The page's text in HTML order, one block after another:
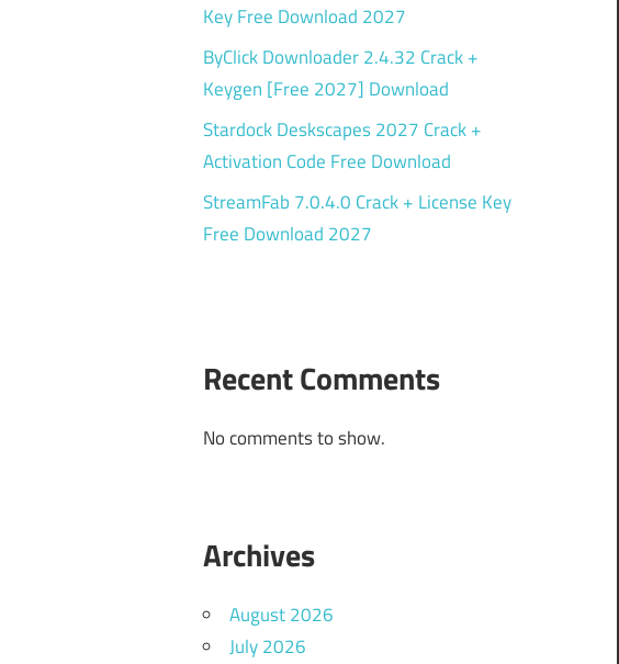
Key Free Download 2027
ByClick Downloader 2.4.32 Crack +
Keygen [Free 2027] Download
Stardock Deskscapes 2027 Crack +
Activation Code Free Download
StreamFab 7.0.4.0 Crack + License Key
Free Download 2027
Recent Comments
No comments to show.
Archives
August 2026
July 2026